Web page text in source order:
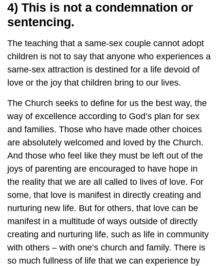
4) This is not a condemnation or
sentencing.
The teaching that a same-sex couple cannot adopt
children is not to say that anyone who experiences a
same-sex attraction is destined for a life devoid of
love or the joy that children bring to our lives.
The Church seeks to define for us the best way, the
way of excellence according to God’s plan for sex
and families. Those who have made other choices
are absolutely welcomed and loved by the Church.
And those who feel like they must be left out of the
joys of parenting are encouraged to have hope in
the reality that we are all called to lives of love. For
some, that love is manifest in directly creating and
nurturing new life. But for others, that love can be
manifest in a multitude of ways outside of directly
creating and nurturing life, such as life in community
with others – with one’s church and family. There is
so much fullness of life that we can experience by